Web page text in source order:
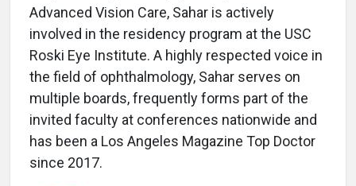
Advanced Vision Care, Sahar is actively
involved in the residency program at the USC
Roski Eye Institute. A highly respected voice in
the field of ophthalmology, Sahar serves on
multiple boards, frequently forms part of the
invited faculty at conferences nationwide and
has been a Los Angeles Magazine Top Doctor
since 2017.